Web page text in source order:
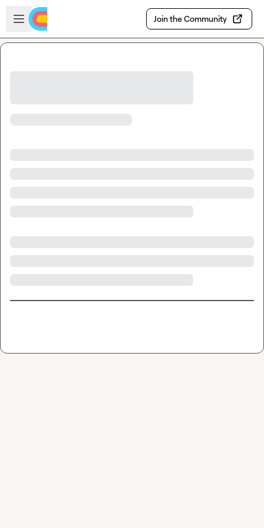
Skip to main content
Open sidebar
Join the Community